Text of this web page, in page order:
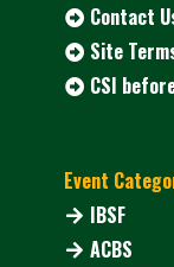
Contact
Site
CSI
Event
IBSF
ACBS